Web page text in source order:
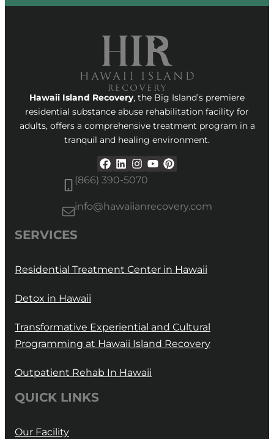
Hawaii Island Recovery, the Big Island’s premiere
residential substance abuse rehabilitation facility for
adults, offers a comprehensive treatment program in a
tranquil and healing environment.
(866) 390-5070
info@hawaiianrecovery.com
SERVICES
Residential Treatment Center in Hawaii
Detox in Hawaii
Transformative Experiential and Cultural
Programming at Hawaii Island Recovery
Outpatient Rehab In Hawaii
QUICK LINKS
Our Facility